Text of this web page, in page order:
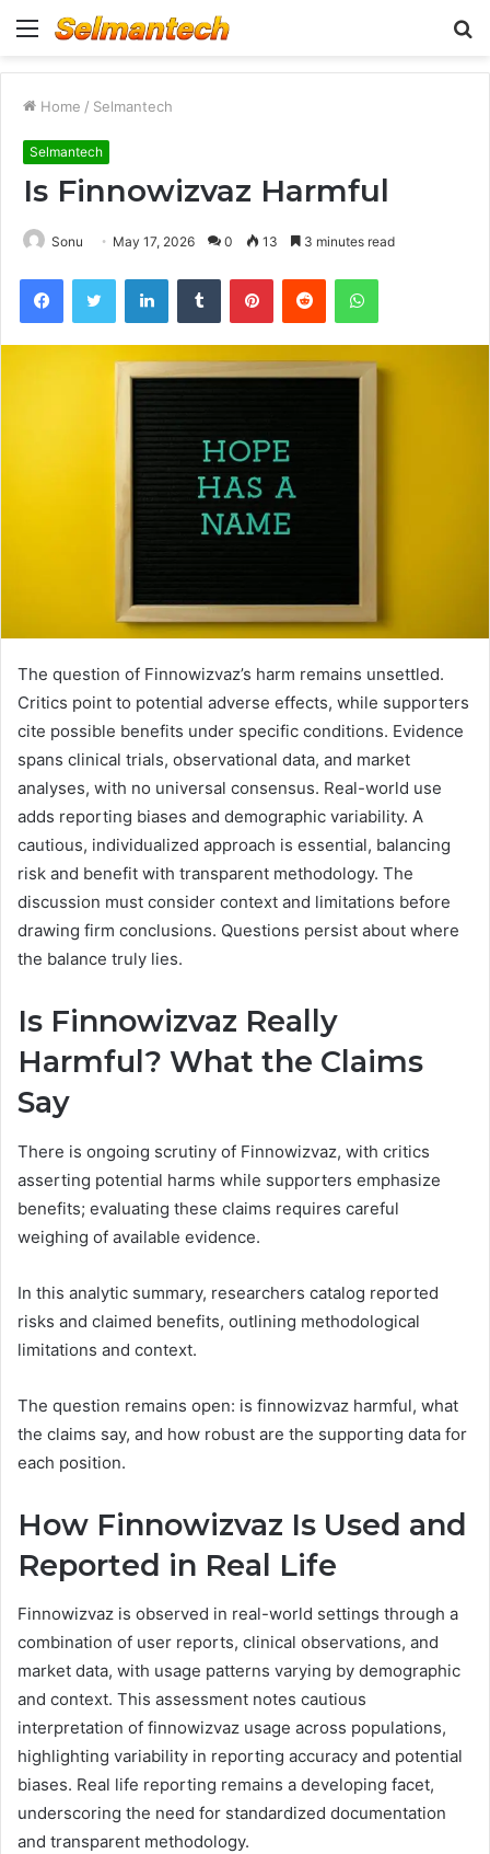
Menu
Home / Selmantech
Selmantech
Is Finnowizvaz Harmful
Sonu May 17, 2026 0 13 3 minutes read
FacebookTwitter LinkedInTumblr PinterestReddit WhatsApp
The question of Finnowizvaz’s harm remains unsettled.
Critics point to potential adverse effects, while supporters
cite possible benefits under specific conditions. Evidence
spans clinical trials, observational data, and market
analyses, with no universal consensus. Real-world use
adds reporting biases and demographic variability. A
cautious, individualized approach is essential, balancing
risk and benefit with transparent methodology. The
discussion must consider context and limitations before
drawing firm conclusions. Questions persist about where
the balance truly lies.
Is Finnowizvaz Really
Harmful? What the Claims
Say
There is ongoing scrutiny of Finnowizvaz, with critics
asserting potential harms while supporters emphasize
benefits; evaluating these claims requires careful
weighing of available evidence.
In this analytic summary, researchers catalog reported
risks and claimed benefits, outlining methodological
limitations and context.
The question remains open: is finnowizvaz harmful, what
the claims say, and how robust are the supporting data for
each position.
How Finnowizvaz Is Used and
Reported in Real Life
Finnowizvaz is observed in real-world settings through a
combination of user reports, clinical observations, and
market data, with usage patterns varying by demographic
and context. This assessment notes cautious
interpretation of finnowizvaz usage across populations,
highlighting variability in reporting accuracy and potential
biases. Real life reporting remains a developing facet,
underscoring the need for standardized documentation
and transparent methodology.